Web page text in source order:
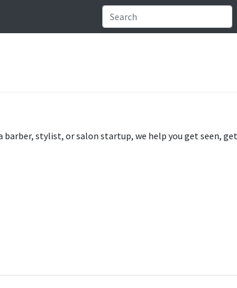
stylist, or salon startup, we help you get seen,